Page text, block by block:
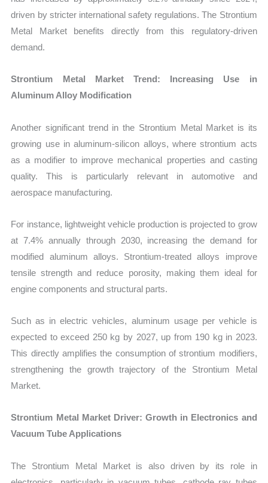
driven by stricter international safety regulations. The Strontium
Metal Market benefits directly from this regulatory-driven
demand.
Strontium Metal Market Trend: Increasing Use in
Aluminum Alloy Modification
Another significant trend in the Strontium Metal Market is its
growing use in aluminum-silicon alloys, where strontium acts
as a modifier to improve mechanical properties and casting
quality. This is particularly relevant in automotive and
aerospace manufacturing.
For instance, lightweight vehicle production is projected to grow
at 7.4% annually through 2030, increasing the demand for
modified aluminum alloys. Strontium-treated alloys improve
tensile strength and reduce porosity, making them ideal for
engine components and structural parts.
Such as in electric vehicles, aluminum usage per vehicle is
expected to exceed 250 kg by 2027, up from 190 kg in 2023.
This directly amplifies the consumption of strontium modifiers,
strengthening the growth trajectory of the Strontium Metal
Market.
Strontium Metal Market Driver: Growth in Electronics and
Vacuum Tube Applications
The Strontium Metal Market is also driven by its role in